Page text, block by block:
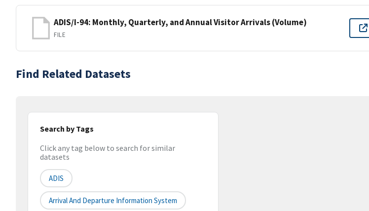
ADIS/I-94: Monthly, Quarterly, and Annual Visitor Arrivals (Volume)
FILE
Find Related Datasets
Search by Tags
Click any tag below to search for similar
datasets
ADIS
Arrival And Departure Information System